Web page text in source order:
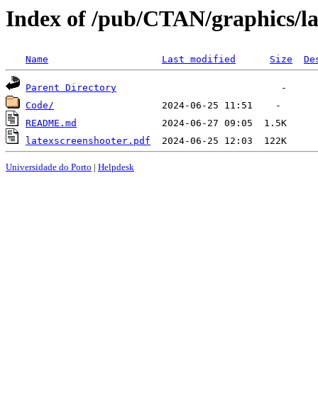
Index of /pub/CTAN/graphics/
Name Last modified Size
Parent Directory
Code/
README.md
latexscreenshooter.pdf
Universidade do Porto | Helpdesk